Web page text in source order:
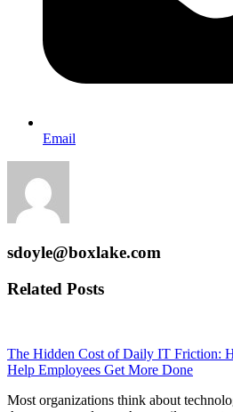
Email
sdoyle@boxlake.com
Related Posts
The Hidden Cost of Daily IT Friction:
Help Employees Get More Done
Most organizations think about